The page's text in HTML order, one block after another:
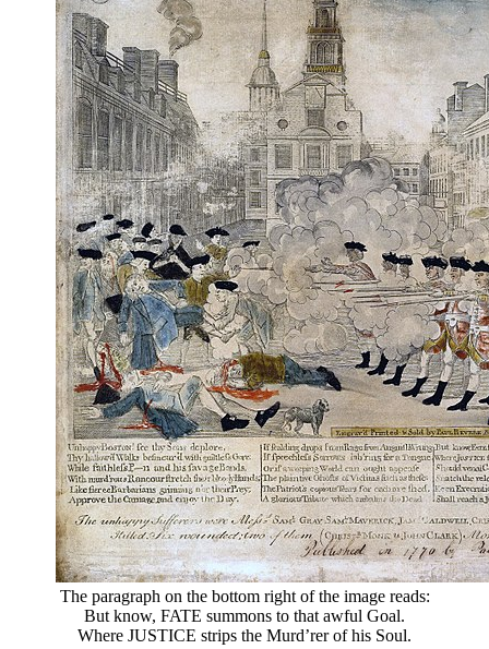
The paragraph on the bottom right of the image reads:
But know, FATE summons to that awful Goal.
Where JUSTICE strips the Murd’rer of his Soul.